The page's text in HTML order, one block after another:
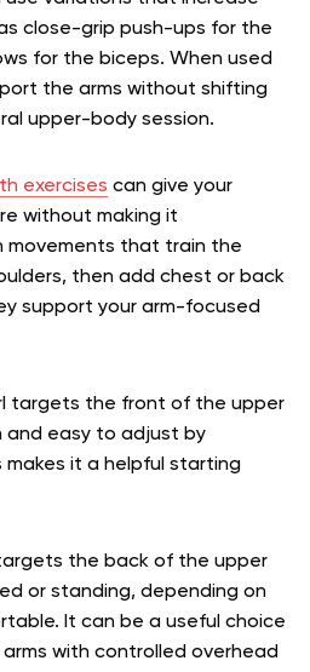
close-grip push-ups for the
for the biceps. When used
the arms without shifting
upper-body session.
exercises can give your
without making it
movements that train the
then add chest or back
support your arm-focused
targets the front of the upper
and easy to adjust by
makes it a helpful starting
the back of the upper
or standing, depending on
It can be a useful choice
with controlled overhead